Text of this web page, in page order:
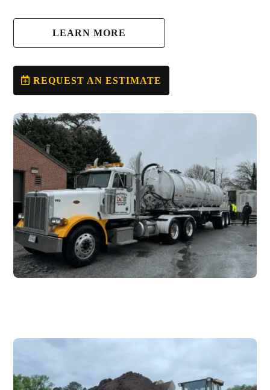
LEARN MORE
REQUEST AN ESTIMATE